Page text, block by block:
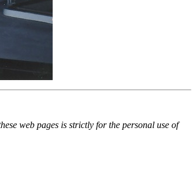
web pages is strictly for the personal use of